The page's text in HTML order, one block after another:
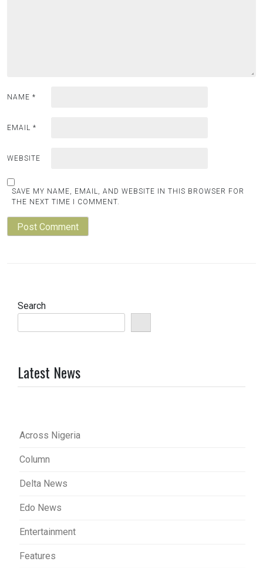
NAME *
EMAIL *
WEBSITE
SAVE MY NAME, EMAIL, AND WEBSITE IN THIS BROWSER FOR
THE NEXT TIME I COMMENT.
Search
Latest News
Across Nigeria
Column
Delta News
Edo News
Entertainment
Features